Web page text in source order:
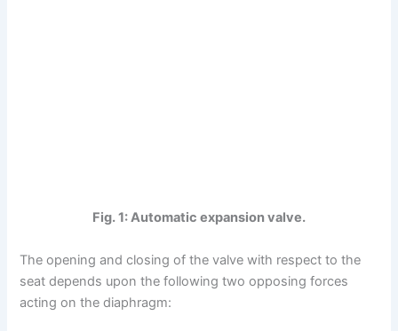
Fig. 1: Automatic expansion valve.
The opening and closing of the valve with respect to the
seat depends upon the following two opposing forces
acting on the diaphragm: